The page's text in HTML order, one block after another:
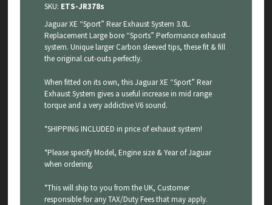
SKU: ETS-JR378s
Jaguar XE “Sport” Rear Exhaust System 3.0L.
Replacement Large bore “Sports” Performance exhaust
system. Unique larger Carbon sleeved tips, these fit & fill
the original cut-outs perfectly.
When fitted on its own, this Jaguar XE “Sport” Rear
Exhaust System gives a useful increase in mid range
torque and a very addictive V6 sound.
*SHIPPING INCLUDED in price of exhaust system!
*Please specify Model, Engine size & Year of Jaguar
when ordering.
*This will ship to you from the UK, Customer
responsible for any TAX/Duty Fees that may apply.